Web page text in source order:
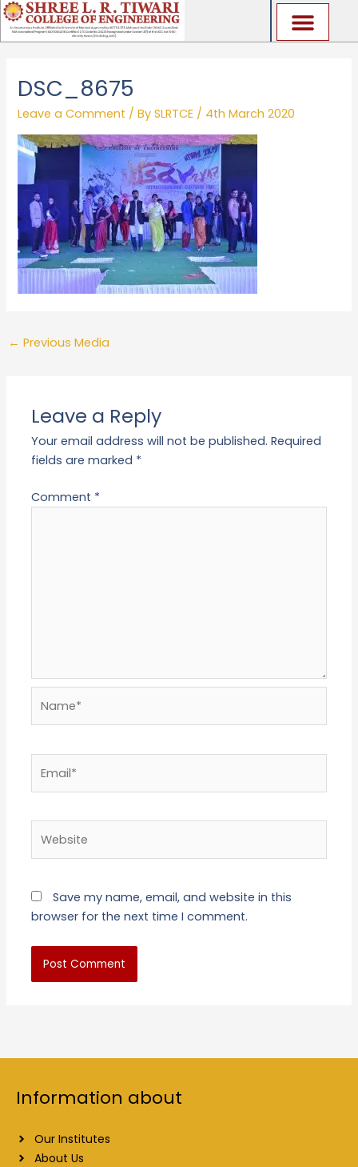
Skip
to
content
DSC_8675
Leave a Comment / BySLRTCE / 4th March 2020
← Previous Media
Leave a Reply
Your email address will not be published. Required
fields are marked *
Comment *
Save my name, email, and website in this
browser for the next time I comment.
Information about
Our Institutes
About Us